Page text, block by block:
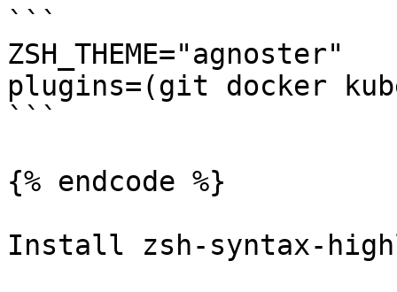
```
ZSH_THEME="agnoster"
plugins=(git docker
```
{% endcode %}
Install zsh-syntax-